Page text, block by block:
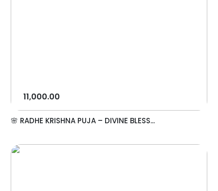
11,000.00
🌸 RADHE KRISHNA PUJA – DIVINE BLESS...